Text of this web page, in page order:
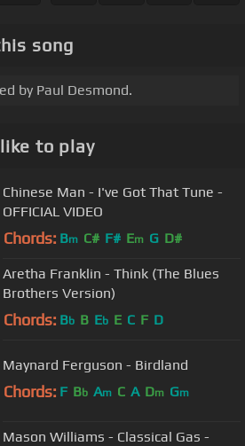
song
by Paul Desmond.
to play
Chinese Man - I've Got That Tune -
OFFICIAL VIDEO
Chords: Bm C# F# Em G D#
Aretha Franklin - Think (The Blues
Brothers Version)
Chords: Bb B Eb E C F D
Maynard Ferguson - Birdland
Chords: F Bb Am C A Dm Gm
Mason Williams - Classical Gas -